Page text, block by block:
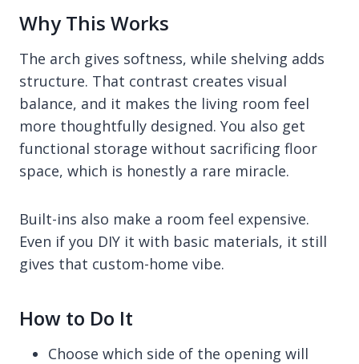
Why This Works
The arch gives softness, while shelving adds
structure. That contrast creates visual
balance, and it makes the living room feel
more thoughtfully designed. You also get
functional storage without sacrificing floor
space, which is honestly a rare miracle.
Built-ins also make a room feel expensive.
Even if you DIY it with basic materials, it still
gives that custom-home vibe.
How to Do It
Choose which side of the opening will